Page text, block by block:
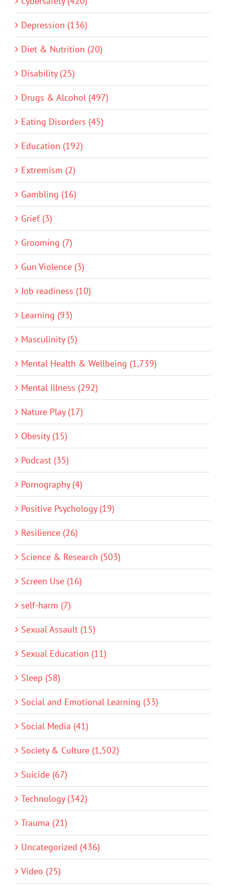
Depression (136)
Diet & Nutrition (20)
Disability (25)
Drugs & Alcohol (497)
Eating Disorders (45)
Education (192)
Extremism (2)
Gambling (16)
Grief (3)
Grooming (7)
Gun Violence (3)
Job readiness (10)
Learning (93)
Masculinity (5)
Mental Health & Wellbeing (1,739)
Mental Illness (292)
Nature Play (17)
Obesity (15)
Podcast (35)
Pornography (4)
Positive Psychology (19)
Resilience (26)
Science & Research (503)
Screen Use (16)
self-harm (7)
Sexual Assault (15)
Sexual Education (11)
Sleep (58)
Social and Emotional Learning (33)
Social Media (41)
Society & Culture (1,502)
Suicide (67)
Technology (342)
Trauma (21)
Uncategorized (436)
Video (25)